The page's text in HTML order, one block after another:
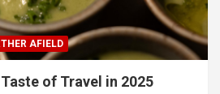
AFIELD
of Travel in 2025